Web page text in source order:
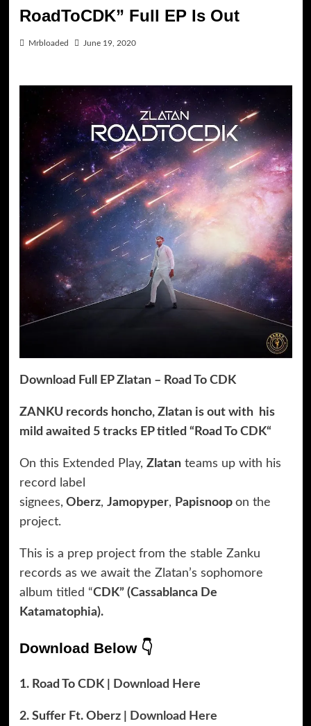
RoadToCDK” Full EP Is Out
Mrbloaded June 19, 2020
Download Full EP Zlatan – Road To CDK
ZANKU records honcho, Zlatan is out with his
mild awaited 5 tracks EP titled “Road To CDK“
On this Extended Play, Zlatanteams up with his
record label
signees, Oberz, Jamopyper, Papisnoop on the
project.
This is a prep project from the stable Zanku
records as we await the Zlatan’s sophomore
album titled “CDK” (Cassablanca De
Katamatophia).
Download Below 👇
1. Road To CDK | Download Here
2. Suffer Ft. Oberz | Download Here